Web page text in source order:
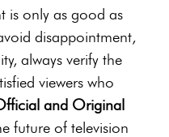
is only as good as
disappointment,
always verify the
viewers who
and Original
future of television